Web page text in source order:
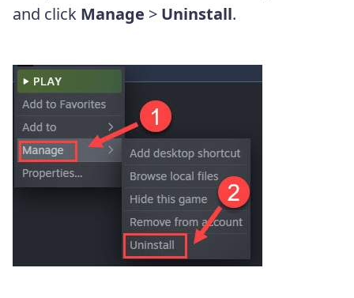
and click Manage > Uninstall.